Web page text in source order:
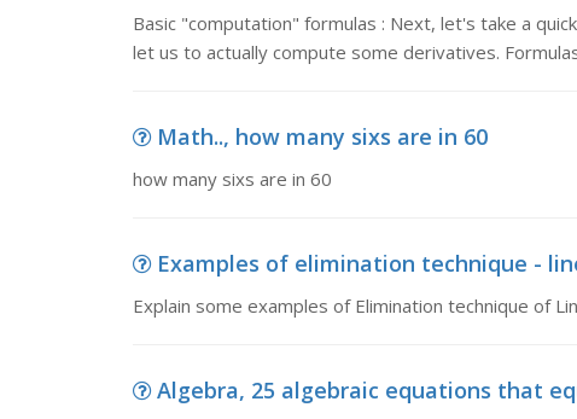
Basic "computation" formulas : Next, let's take a
let us to actually compute some derivatives.
Math.., how many sixs are in 60
how many sixs are in 60
Examples of elimination technique -
Explain some examples of Elimination technique of
Algebra, 25 algebraic equations that